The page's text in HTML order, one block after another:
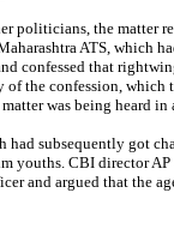
politicians, the matter
ATS, which
confessed that
of the confession, which
was being heard in
subsequently got
youths. CBI director AP
and argued that the